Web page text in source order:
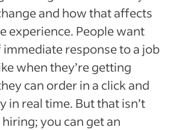
and how that affects
experience. People want
response to a job
when they’re getting
can order in a click and
in real time. But that isn’t
you can get an